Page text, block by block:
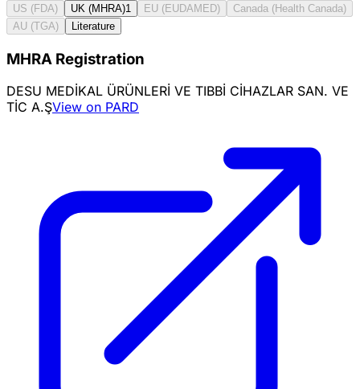
US (FDA) UK (MHRA)1 EU (EUDAMED)
Canada (Health Canada)
AU (TGA)
Literature
MHRA Registration
DESU MEDİKAL ÜRÜNLERİ VE TIBBİ CİHAZLAR SAN. VE
TİC A.ŞView on PARD